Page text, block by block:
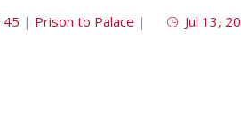
45 | Prison to Palace | Jul 13,